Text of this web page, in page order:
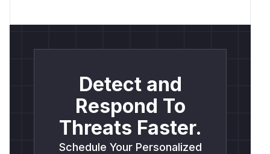
Detect and
Respond To
Threats Faster.
Schedule Your Personalized